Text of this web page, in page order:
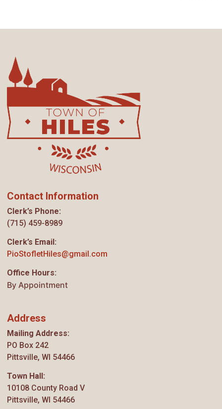
Contact Information
Clerk’s Phone:
(715) 459-8989
Clerk’s Email:
PioStofletHiles@gmail.com
Office Hours:
By Appointment
Address
Mailing Address:
PO Box 242
Pittsville, WI 54466
Town Hall:
10108 County Road V
Pittsville, WI 54466